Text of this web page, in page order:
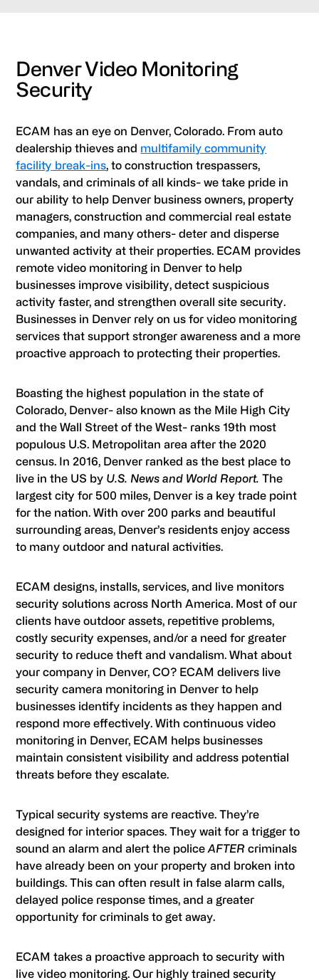
Denver Video Monitoring
Security
ECAM has an eye on Denver, Colorado. From auto
dealership thieves and multifamily community
facility break-ins, to construction trespassers,
vandals, and criminals of all kinds- we take pride in
our ability to help Denver business owners, property
managers, construction and commercial real estate
companies, and many others- deter and disperse
unwanted activity at their properties. ECAM provides
remote video monitoring in Denver to help
businesses improve visibility, detect suspicious
activity faster, and strengthen overall site security.
Businesses in Denver rely on us for video monitoring
services that support stronger awareness and a more
proactive approach to protecting their properties.
Boasting the highest population in the state of
Colorado, Denver- also known as the Mile High City
and the Wall Street of the West- ranks 19th most
populous U.S. Metropolitan area after the 2020
census. In 2016, Denver ranked as the best place to
live in the US by U.S. News and World Report.The
largest city for 500 miles, Denver is a key trade point
for the nation. With over 200 parks and beautiful
surrounding areas, Denver’s residents enjoy access
to many outdoor and natural activities.
ECAM designs, installs, services, and live monitors
security solutions across North America. Most of our
clients have outdoor assets, repetitive problems,
costly security expenses, and/or a need for greater
security to reduce theft and vandalism. What about
your company in Denver, CO? ECAM delivers live
security camera monitoring in Denver to help
businesses identify incidents as they happen and
respond more effectively. With continuous video
monitoring in Denver, ECAM helps businesses
maintain consistent visibility and address potential
threats before they escalate.
Typical security systems are reactive. They’re
designed for interior spaces. They wait for a trigger to
sound an alarm and alert the policeAFTER criminals
have already been on your property and broken into
buildings. This can often result in false alarm calls,
delayed police response times, and a greater
opportunity for criminals to get away.
ECAM takes a proactive approach to security with
live video monitoring. Our highly trained security